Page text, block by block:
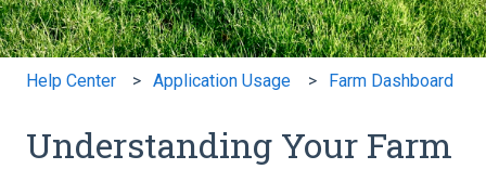
Help Center Application Usage Farm Dashboard
Understanding Your Farm